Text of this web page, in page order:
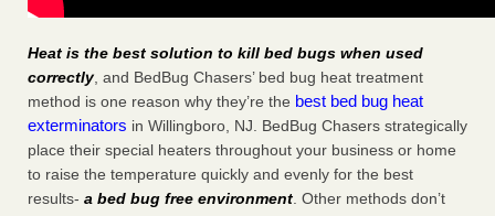
Heat is the best solution to kill bed bugs when used
correctly, and BedBug Chasers’ bed bug heat treatment
method is one reason why they’re the best bed bug heat
exterminators in Willingboro, NJ. BedBug Chasers strategically
place their special heaters throughout your business or home
to raise the temperature quickly and evenly for the best
results- a bed bug free environment. Other methods don’t